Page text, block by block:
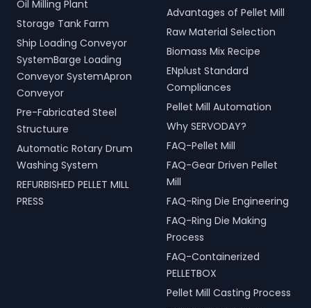
Oil Milling Plant
Storage Tank Farm
Ship Loading Conveyor
SystemBarge Loading
Conveyor SystemApron
Conveyor
Pre-Fabricated Steel
Structuure
Automatic Rotary Drum
Washing System
REFURBISHED PELLET MILL
PRESS
Advantages of Pellet Mill
Raw Material Selection
Biomass Mix Recipe
ENplust Standard
Compliances
Pellet Mill Automation
Why SERVODAY?
FAQ-Pellet Mill
FAQ-Gear Driven Pellet
Mill
FAQ-Ring Die Engineering
FAQ-Ring Die Making
Process
FAQ-Containerized
PELLETBOX
Pellet Mill Casting Process